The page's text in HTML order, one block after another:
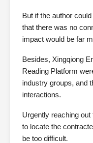
But if the author
that there was no
impact would be far
Besides, Xingqiong
Reading Platform
industry groups, and
interactions.
Urgently reaching
to locate the
be too difficult.